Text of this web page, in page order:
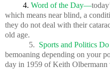
4. Word of the Day—
which means near blind, a
they do not deal with their
old age.
5. Sports and Politics
bemoaning depending on your
day in 1959 of Keith Olbermann